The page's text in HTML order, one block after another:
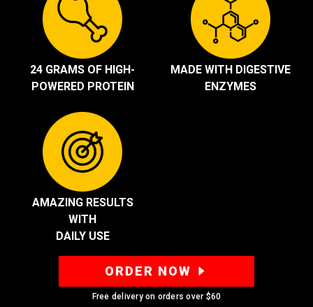
24 GRAMS OF HIGH-
POWERED PROTEIN
MADE WITH DIGESTIVE
ENZYMES
AMAZING RESULTS
WITH
DAILY USE
ORDER NOW
Free delivery on orders over $60